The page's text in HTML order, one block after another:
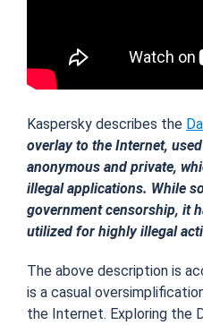
Kaspersky describes the
overlay to the Internet,
anonymous and private,
illegal applications. While
government censorship, it
utilized for highly illegal
The above description is
is a casual
the Internet. Exploring the